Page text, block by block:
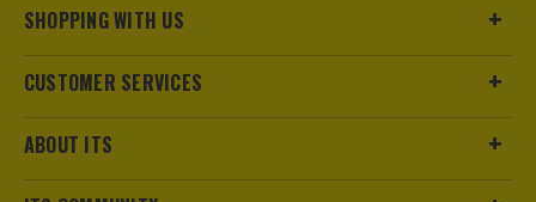
SHOPPING WITH US
CUSTOMER SERVICES
ABOUT ITS